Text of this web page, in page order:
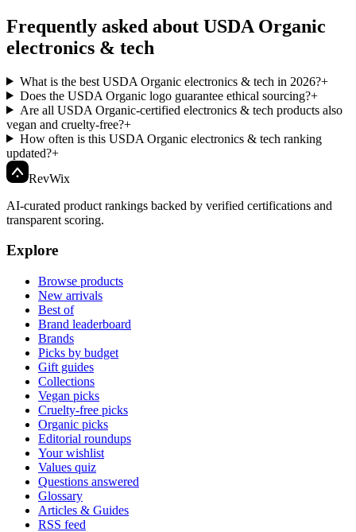
Frequently asked about USDA Organic
electronics & tech
What is the best USDA Organic electronics & tech in 2026?+
Does the USDA Organic logo guarantee ethical sourcing?+
Are all USDA Organic-certified electronics & tech products also
vegan and cruelty-free?+
How often is this USDA Organic electronics & tech ranking
updated?+
RevWix
AI-curated product rankings backed by verified certifications and
transparent scoring.
Explore
Browse products
New arrivals
Best of
Brand leaderboard
Brands
Picks by budget
Gift guides
Collections
Vegan picks
Cruelty-free picks
Organic picks
Editorial roundups
Your wishlist
Values quiz
Questions answered
Glossary
Articles & Guides
RSS feed